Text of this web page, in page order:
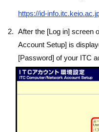
https://id-
After the [Log in] screen
Account Setup] is
[Password] of your ITC